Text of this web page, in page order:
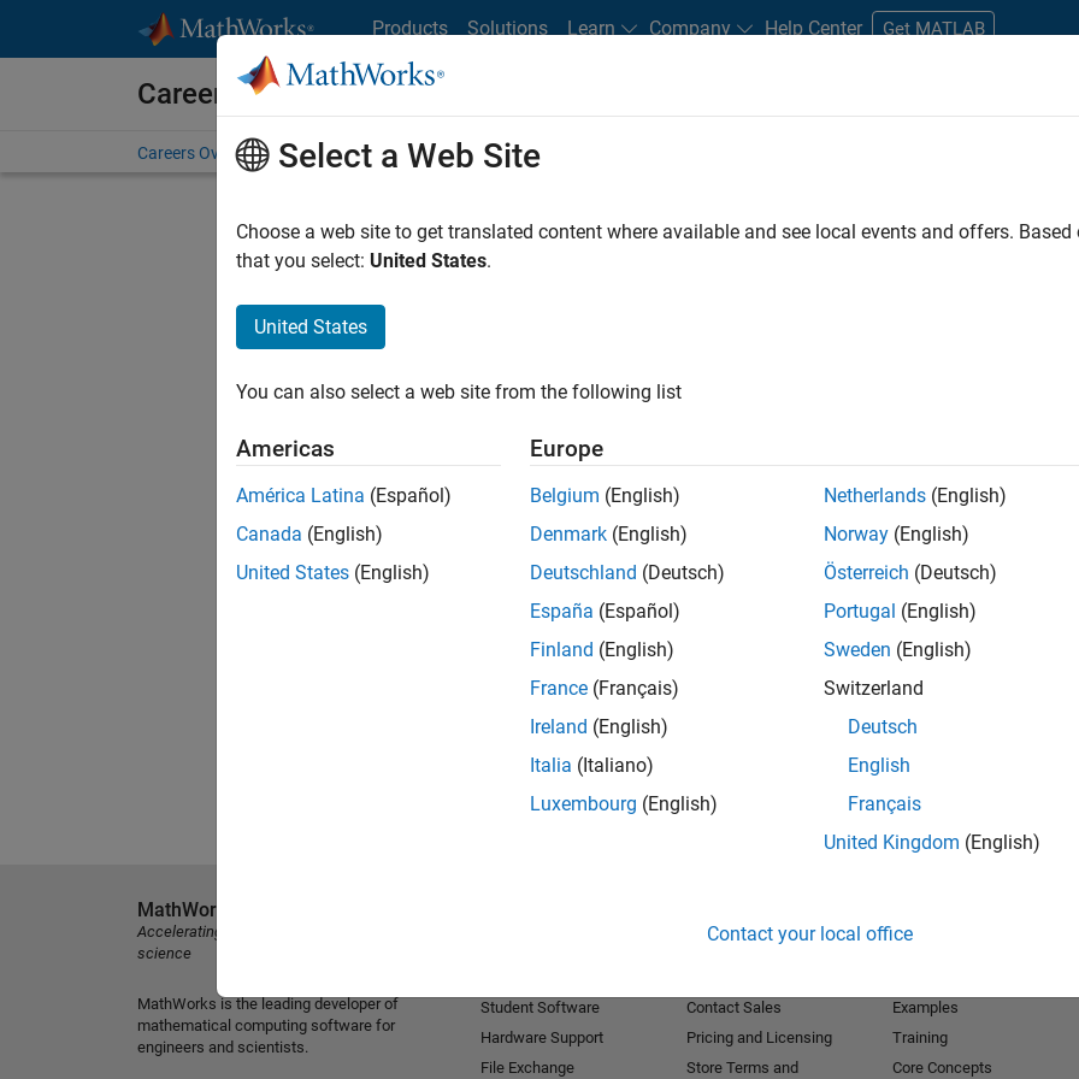
Products Solutions Learn Company Help Center Get MATLAB
Careers at MathWorks
Careers Overview Job Search Office Locations Students and New Careers
FILTERED BY Customer Support Inside Sales Marketing
. If you still don’t find
our Talent Networkto receive updates on new job opportunities.
Select a Web Site
Choose a web site to get translated content where available and see local events and offers.
that you select: United States.
United States
You can also select a web site from the following list
Americas
América Latina (Español)
Canada (English)
United States (English)
Europe
Belgium (English)
Denmark (English)
Deutschland (Deutsch)
España (Español)
Finland (English)
France (Français)
Ireland (English)
Italia (Italiano)
Luxembourg (English)
Netherlands (English)
Norway (English)
Österreich (Deutsch)
Portugal (English)
Sweden (English)
Switzerland
Deutsch
English
Français
United Kingdom (English)
Contact your local office
MathWorks
Accelerating the pace of engineering and
science
MathWorks is the leading developer of
mathematical computing software for
engineers and scientists.
Student Software
Hardware Support
File Exchange
Contact Sales
Pricing and Licensing
Store Terms and
Examples
Training
Core Concepts